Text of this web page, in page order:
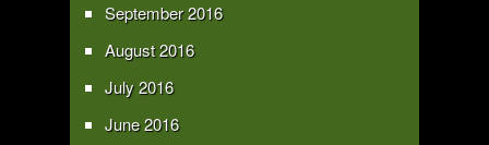
September 2016
August 2016
July 2016
June 2016